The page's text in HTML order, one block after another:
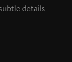
details